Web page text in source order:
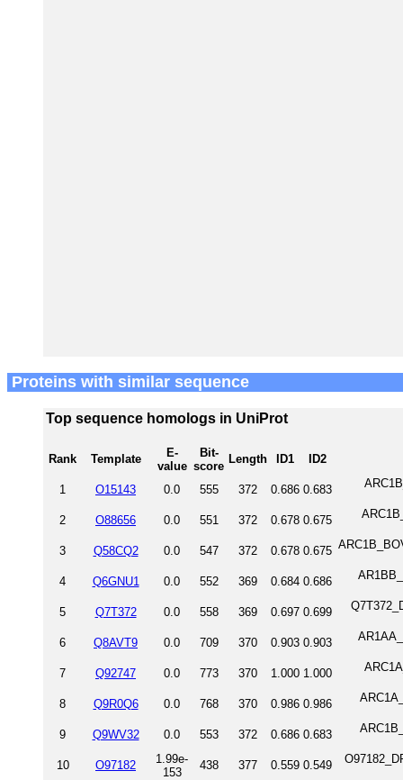
Proteins with similar sequence
Top sequence homologs in UniProt
Rank Template
E-
value
Bit-
score
Length ID1 ID2
1 O15143 0.0 555 372 0.686 0.683
2 O88656 0.0 551 372 0.678 0.675
3 Q58CQ2 0.0 547 372 0.678 0.675
4 Q6GNU1 0.0 552 369 0.684 0.686
5 Q7T372 0.0 558 369 0.697 0.699
6 Q8AVT9 0.0 709 370 0.903 0.903
7 Q92747 0.0 773 370 1.000 1.000
8 Q9R0Q6 0.0 768 370 0.986 0.986
9 Q9WV32 0.0 553 372 0.686 0.683
10 O97182
1.99e-
153
438 377 0.559 0.549